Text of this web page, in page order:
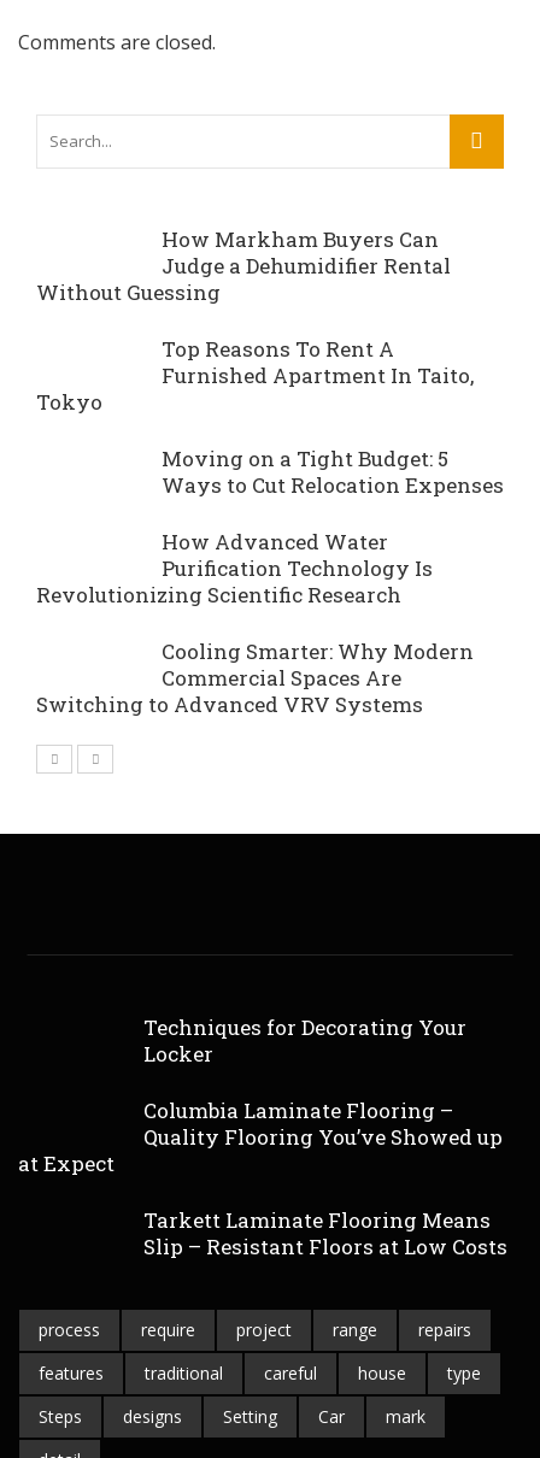
Comments are closed.
How Markham Buyers Can
Judge a Dehumidifier Rental
Without Guessing
Top Reasons To Rent A
Furnished Apartment In Taito,
Tokyo
Moving on a Tight Budget: 5
Ways to Cut Relocation Expenses
How Advanced Water
Purification Technology Is
Revolutionizing Scientific Research
Cooling Smarter: Why Modern
Commercial Spaces Are
Switching to Advanced VRV Systems
Techniques for Decorating Your
Locker
Columbia Laminate Flooring –
Quality Flooring You’ve Showed up
at Expect
Tarkett Laminate Flooring Means
Slip – Resistant Floors at Low Costs
process require project range
repairs
features
traditional careful house
type
Steps
designs Setting Car
mark